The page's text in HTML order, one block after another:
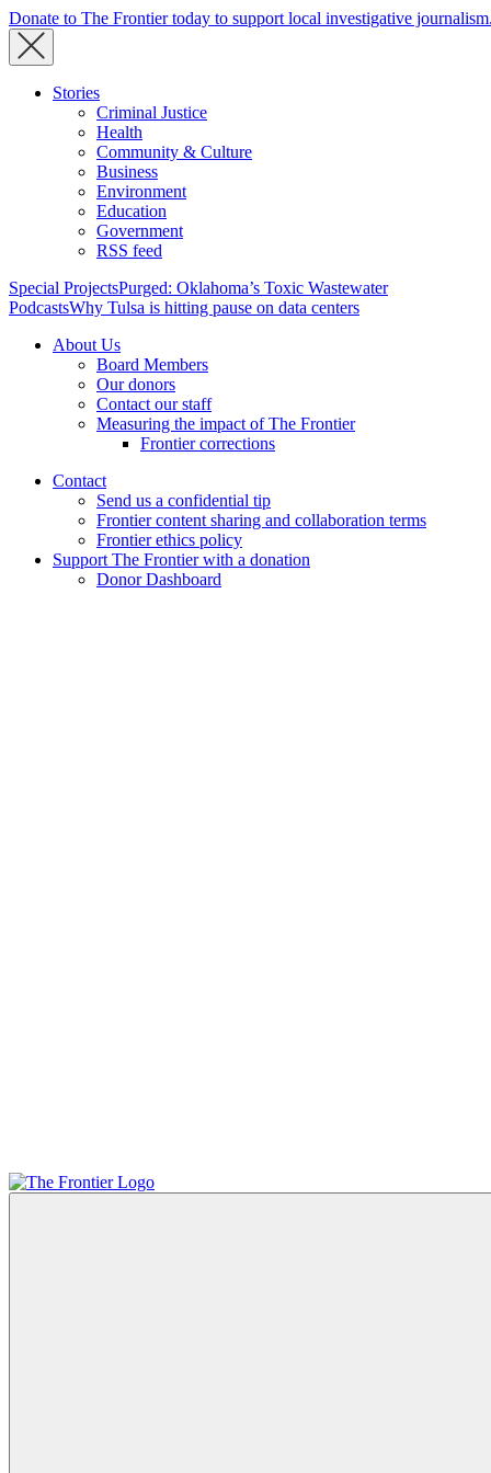
Donate to The Frontier today to support local investigative journalism.
Stories
Criminal Justice
Health
Community & Culture
Business
Environment
Education
Government
RSS feed
Special ProjectsPurged: Oklahoma’s Toxic Wastewater
PodcastsWhy Tulsa is hitting pause on data centers
About Us
Board Members
Our donors
Contact our staff
Measuring the impact of The Frontier
Frontier corrections
Contact
Send us a confidential tip
Frontier content sharing and collaboration terms
Frontier ethics policy
Support The Frontier with a donation
Donor Dashboard